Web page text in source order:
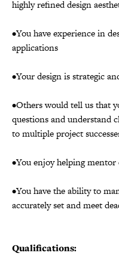
highly refined design
•You have experience in
applications
•Your design is strategic
•Others would tell us that
questions and understand
to multiple project
•You enjoy helping mentor
•You have the ability to
accurately set and meet
Qualifications: